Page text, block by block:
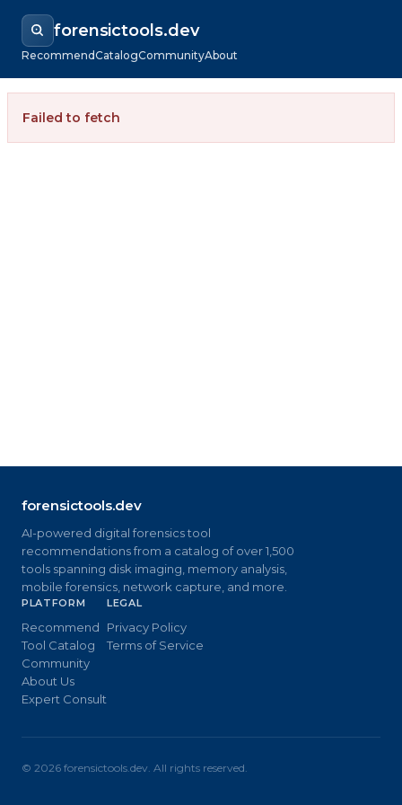
forensictools.dev
RecommendCatalogCommunityAbout
Failed to fetch
forensictools.dev
AI-powered digital forensics tool
recommendations from a catalog of over 1,500
tools spanning disk imaging, memory analysis,
mobile forensics, network capture, and more.
PLATFORM
Recommend
Tool Catalog
Community
About Us
Expert Consult
LEGAL
Privacy Policy
Terms of Service
© 2026 forensictools.dev. All rights reserved.